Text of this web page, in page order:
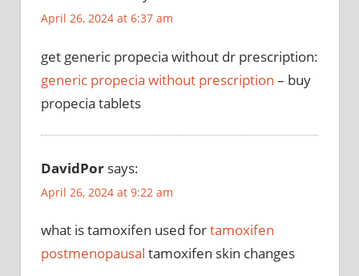
April 26, 2024 at 6:37 am
get generic propecia without dr prescription:
generic propecia without prescription – buy
propecia tablets
DavidPor says:
April 26, 2024 at 9:22 am
what is tamoxifen used fortamoxifen
postmenopausal tamoxifen skin changes